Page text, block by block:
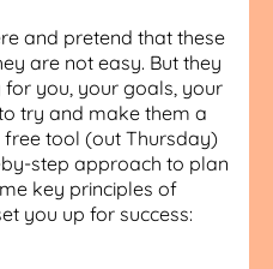
and pretend that these
are not easy. But they
you, your goals, your
try and make them a
free tool (out Thursday)
step approach to plan
key principles of
you up for success: